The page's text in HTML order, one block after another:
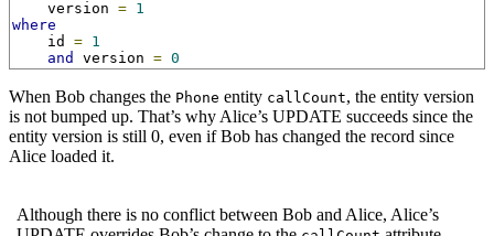
    version
= 1
where
    id
= 1
and
version = 0
When Bob changes the Phone entity callCount, the entity version
is not bumped up. That’s why Alice’s UPDATE succeeds since the
entity version is still 0, even if Bob has changed the record since
Alice loaded it.
Although there is no conflict between Bob and Alice, Alice’s